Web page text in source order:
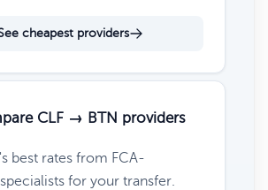
cheapest providers
CLF → BTN providers
best rates from FCA-
for your transfer.